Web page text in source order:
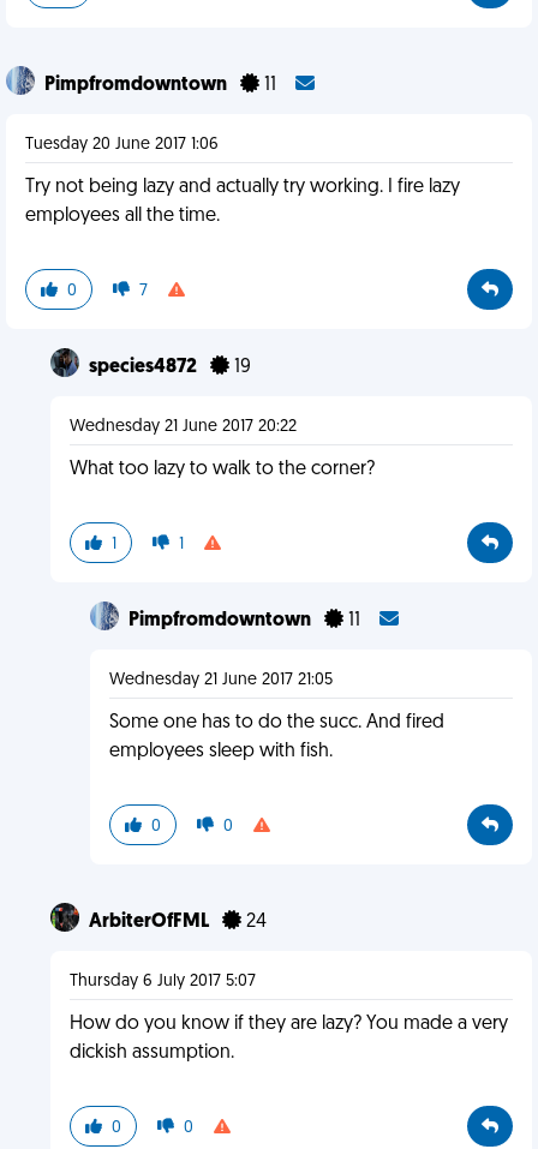
Pimpfromdowntown
Tuesday 20 June 2017 1:06
Try not being lazy and actually try working. I fire lazy
employees all the time.
0 7
species4872 19
Wednesday 21 June 2017 20:22
What too lazy to walk to the corner?
1 1
Pimpfromdowntown 11
Wednesday 21 June 2017 21:05
Some one has to do the succ. And fired
employees sleep with fish.
0 0
ArbiterOfFML 24
Thursday 6 July 2017 5:07
How do you know if they are lazy? You made a very
dickish assumption.
0 0